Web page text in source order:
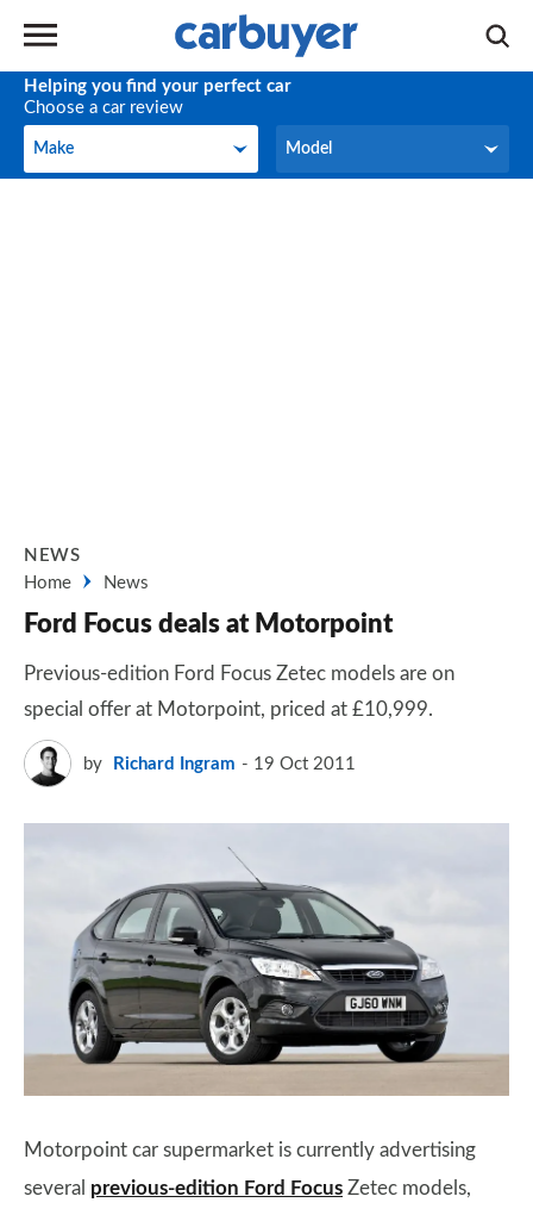
Helping you find your perfect car
Choose a car review
Make
Make Model
Model
NEWS
Home
News
Ford Focus deals at Motorpoint
Previous-edition Ford Focus Zetec models are on
special offer at Motorpoint, priced at £10,999.
by Richard Ingram 19 Oct 2011
Motorpoint car supermarket is currently advertising
several previous-edition Ford Focus Zetec models,